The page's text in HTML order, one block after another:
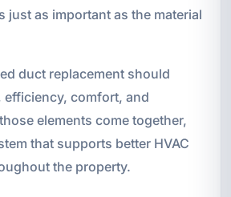
just as important as the material
duct replacement should
comfort, and
elements come together,
that supports better HVAC
the property.